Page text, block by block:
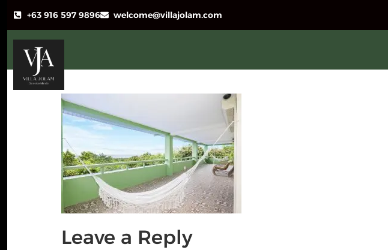
+63 916 597 9896 welcome@villajolam.com
Leave a Reply